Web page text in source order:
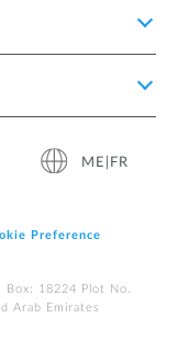
ME|FR
Preference
18224 Plot No.
Arab Emirates